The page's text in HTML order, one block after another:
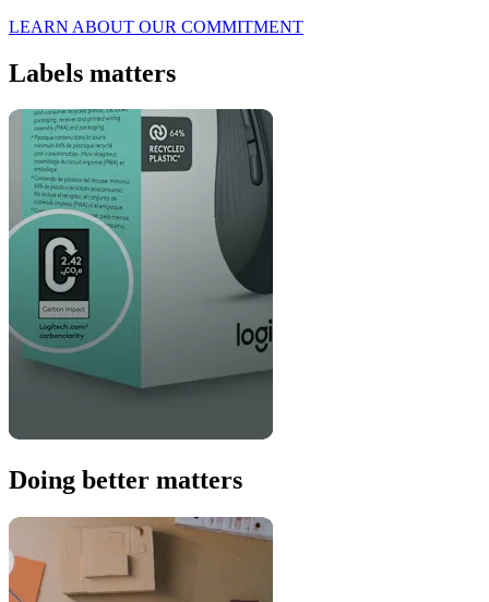
LEARN ABOUT OUR COMMITMENT
Labels matters
Doing better matters